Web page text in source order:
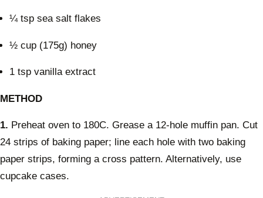
¼ tsp sea salt flakes
½ cup (175g) honey
1 tsp vanilla extract
METHOD
1. Preheat oven to 180C. Grease a 12-hole muffin pan. Cut
24 strips of baking paper; line each hole with two baking
paper strips, forming a cross pattern. Alternatively, use
cupcake cases.